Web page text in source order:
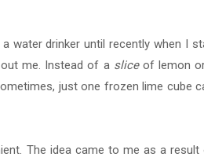
water drinker until recently when I
me. Instead of a sliceof lemon
just one frozen lime cube
The idea came to me as a